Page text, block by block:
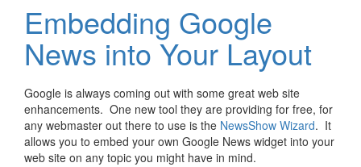
Embedding Google
News into Your Layout
Google is always coming out with some great web site
enhancements. One new tool they are providing for free, for
any webmaster out there to use is the NewsShow Wizard. It
allows you to embed your own Google News widget into your
web site on any topic you might have in mind.